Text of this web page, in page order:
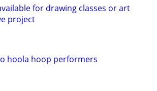
for drawing classes or art
project
hoola hoop performers